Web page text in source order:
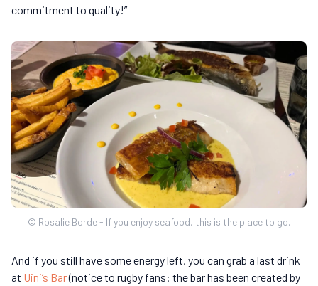
commitment to quality!”
© Rosalie Borde - If you enjoy seafood, this is the place to go.
And if you still have some energy left, you can grab a last drink
at Uini’s Bar(notice to rugby fans: the bar has been created by